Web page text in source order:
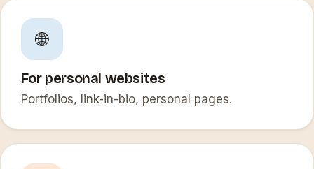
🌐
For personal websites
Portfolios, link-in-bio, personal pages.